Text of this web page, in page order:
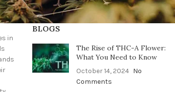
in
BLOGS
The Rise of THC-A Flower:
What You Need to Know
October 14, 2024 No
Comments